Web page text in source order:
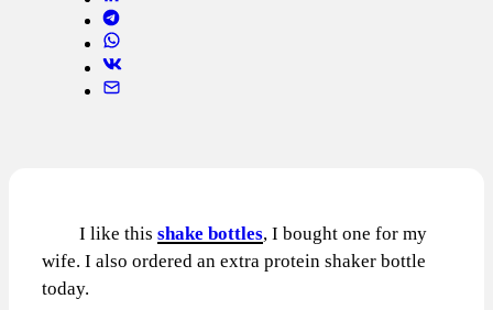
I like this shake bottles, I bought one for my
wife. I also ordered an extra protein shaker bottle
today.